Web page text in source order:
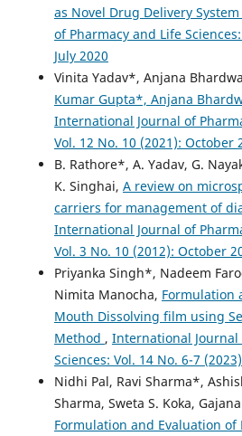
as Novel Drug Delivery System
of Pharmacy and Life
July 2020
Vinita Yadav*, Anjana
Kumar Gupta*, Anjana
International Journal of
Vol. 12 No. 10 (2021): October
B. Rathore*, A. Yadav, G.
K. Singhai, A review on
carriers for management of
International Journal of
Vol. 3 No. 10 (2012): October
Priyanka Singh*, Nadeem
Nimita Manocha, Formulation
Mouth Dissolving film using
Method , International Journal
Sciences: Vol. 14 No. 6-7
Nidhi Pal, Ravi Sharma*,
Sharma, Sweta S. Koka,
Formulation and Evaluation